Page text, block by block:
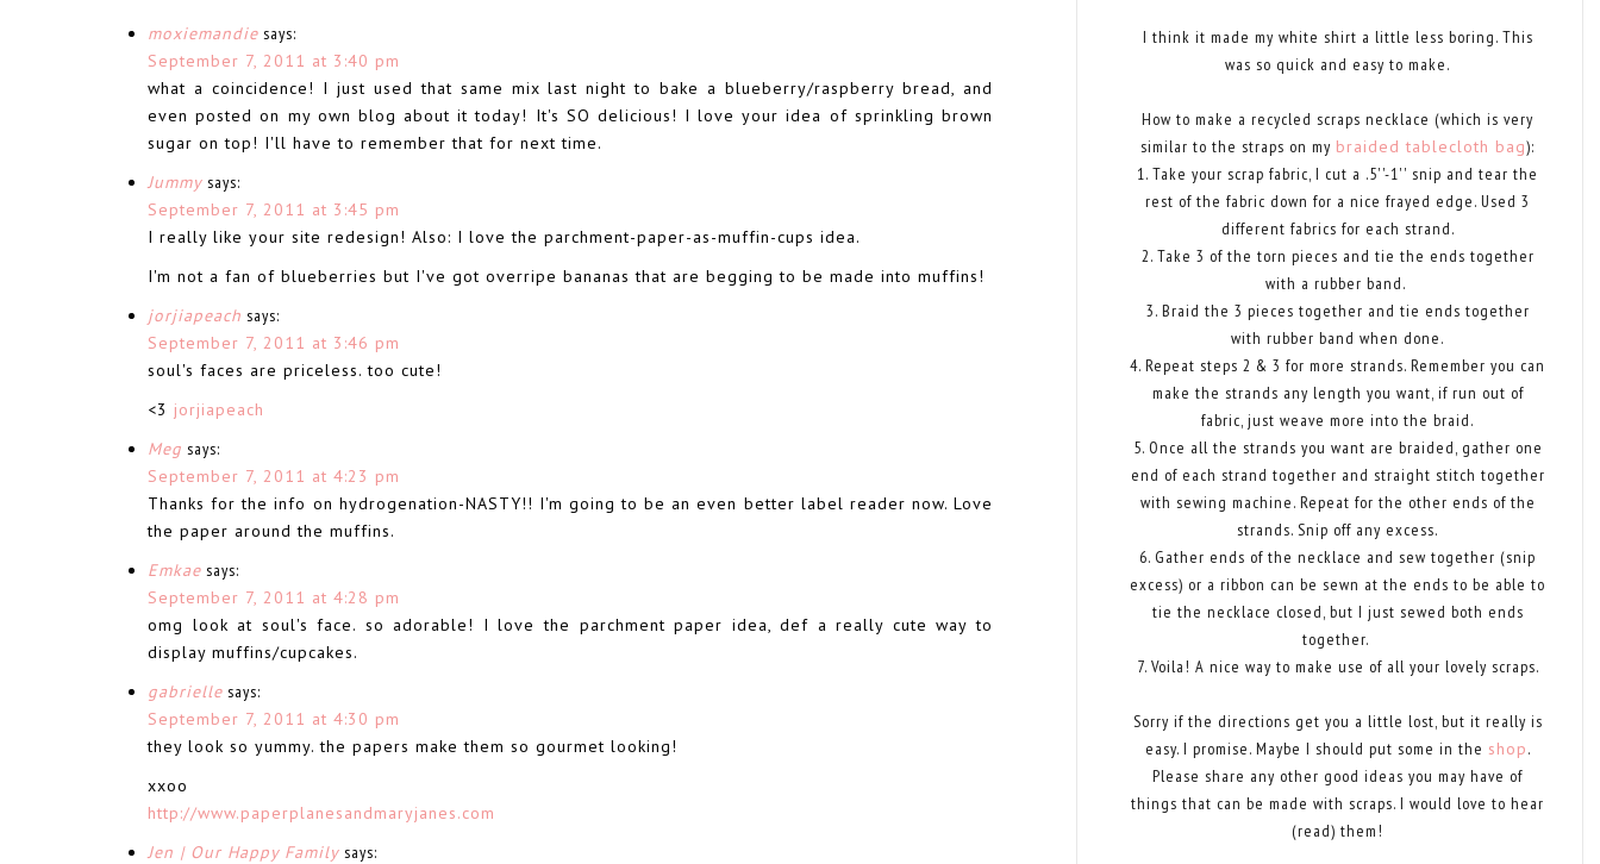
moxiemandie says:
September 7, 2011 at 3:40 pm
what a coincidence! I just used that same mix last night to bake a blueberry/raspberry bread, and
even posted on my own blog about it today! It's SO delicious! I love your idea of sprinkling brown
sugar on top! I'll have to remember that for next time.
Jummy says:
September 7, 2011 at 3:45 pm
I really like your site redesign! Also: I love the parchment-paper-as-muffin-cups idea.
I'm not a fan of blueberries but I've got overripe bananas that are begging to be made into muffins!
jorjiapeach says:
September 7, 2011 at 3:46 pm
soul's faces are priceless. too cute!
<3 jorjiapeach
Meg says:
September 7, 2011 at 4:23 pm
Thanks for the info on hydrogenation-NASTY!! I'm going to be an even better label reader now. Love
the paper around the muffins.
Emkae says:
September 7, 2011 at 4:28 pm
omg look at soul's face. so adorable! I love the parchment paper idea, def a really cute way to
display muffins/cupcakes.
gabrielle says:
September 7, 2011 at 4:30 pm
they look so yummy. the papers make them so gourmet looking!
xxoo
http://www.paperplanesandmaryjanes.com
Jen | Our Happy Family says:
I think it made my white shirt a little less boring. This
was so quick and easy to make.
How to make a recycled scraps necklace (which is very
similar to the straps on my braided tablecloth bag):
1. Take your scrap fabric, I cut a .5''-1'' snip and tear the
rest of the fabric down for a nice frayed edge. Used 3
different fabrics for each strand.
2. Take 3 of the torn pieces and tie the ends together
with a rubber band.
3. Braid the 3 pieces together and tie ends together
with rubber band when done.
4. Repeat steps 2 & 3 for more strands. Remember you can
make the strands any length you want, if run out of
fabric, just weave more into the braid.
5. Once all the strands you want are braided, gather one
end of each strand together and straight stitch together
with sewing machine. Repeat for the other ends of the
strands. Snip off any excess.
6. Gather ends of the necklace and sew together (snip
excess) or a ribbon can be sewn at the ends to be able to
tie the necklace closed, but I just sewed both ends
together.
7. Voila! A nice way to make use of all your lovely scraps.
Sorry if the directions get you a little lost, but it really is
easy. I promise. Maybe I should put some in the shop.
Please share any other good ideas you may have of
things that can be made with scraps. I would love to hear
(read) them!